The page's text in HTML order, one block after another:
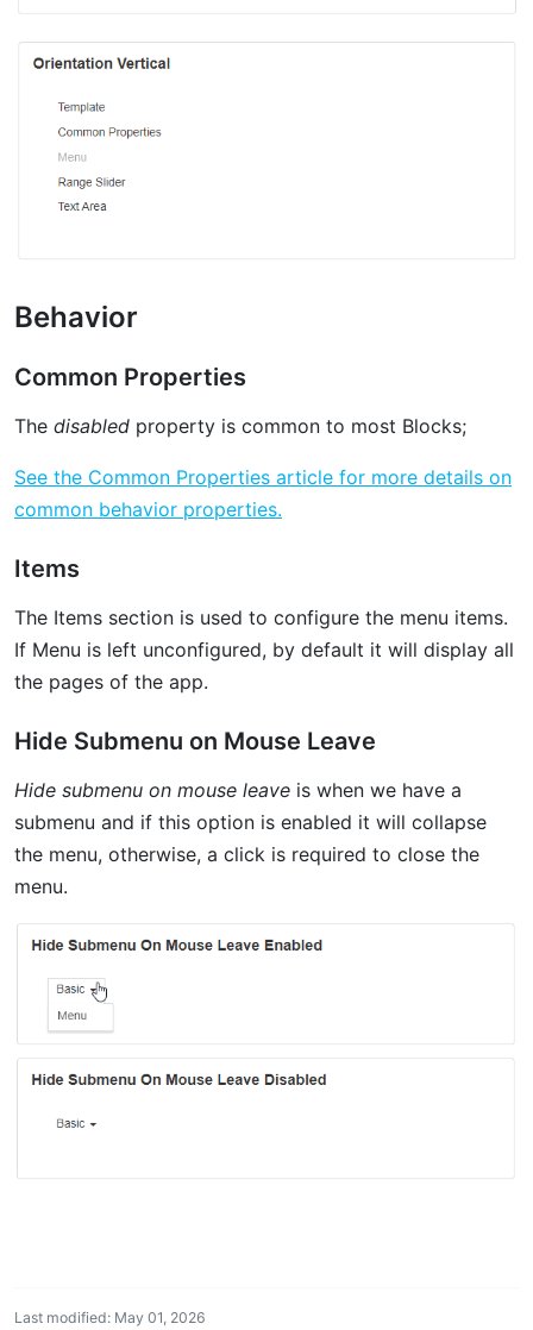
Behavior
Common Properties
The disabled property is common to most Blocks;
See the Common Properties article for more details on
common behavior properties.
Items
The Items section is used to configure the menu items.
If Menu is left unconfigured, by default it will display all
the pages of the app.
Hide Submenu on Mouse Leave
Hide submenu on mouse leave is when we have a
submenu and if this option is enabled it will collapse
the menu, otherwise, a click is required to close the
menu.
Last modified: May 01, 2026